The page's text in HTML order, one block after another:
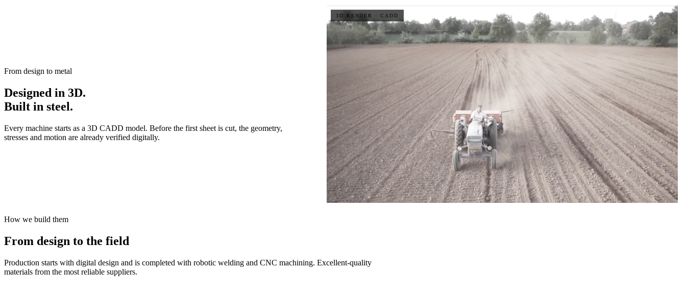
From design to metal
Designed in 3D.
Built in steel.
Every machine starts as a 3D CADD model. Before the first sheet is cut, the geometry,
stresses and motion are already verified digitally.
3D RENDER · CADD
How we build them
From design to the field
Production starts with digital design and is completed with robotic welding and CNC machining. Excellent-quality
materials from the most reliable suppliers.